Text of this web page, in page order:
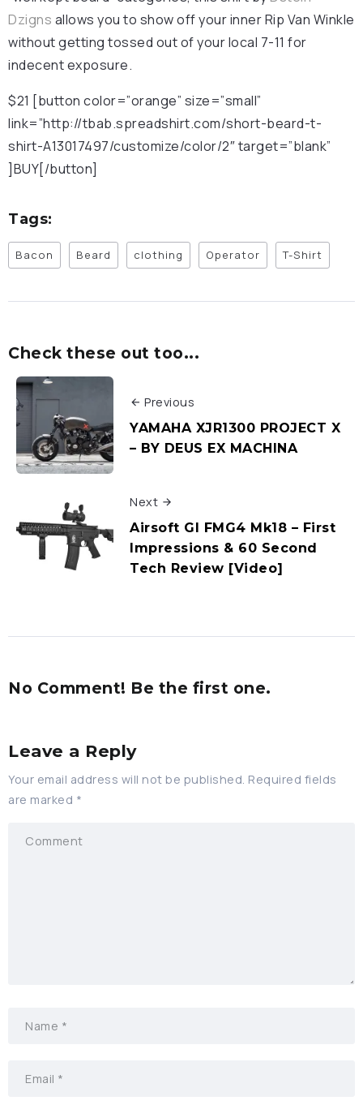
Dzigns allows you to show off your inner Rip Van Winkle
without getting tossed out of your local 7-11 for
indecent exposure.
$21 [button color=”orange” size=”small”
link=”http://tbab.spreadshirt.com/short-beard-t-
shirt-A13017497/customize/color/2″ target=”blank”
]BUY[/button]
Tags:
Bacon Beard clothing Operator T-Shirt
Check these out too...
Previous
YAMAHA XJR1300 PROJECT X
– BY DEUS EX MACHINA
Next
Airsoft GI FMG4 Mk18 – First
Impressions & 60 Second
Tech Review [Video]
No Comment! Be the first one.
Leave a Reply
Your email address will not be published. Required fields
are marked *